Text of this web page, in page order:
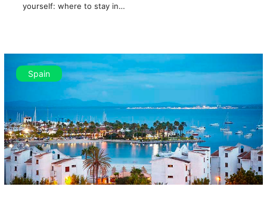
yourself: where to stay in…
Spain